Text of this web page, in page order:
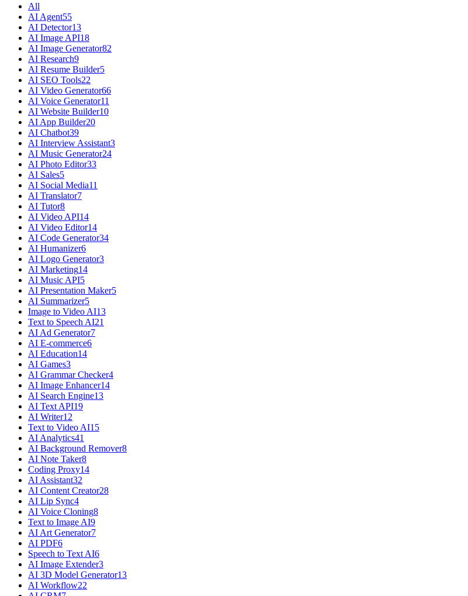
All
AI Agent55
AI Detector13
AI Image API18
AI Image Generator82
AI Research9
AI Resume Builder5
AI SEO Tools22
AI Video Generator66
AI Voice Generator11
AI Website Builder10
AI App Builder20
AI Chatbot39
AI Interview Assistant3
AI Music Generator24
AI Photo Editor33
AI Sales5
AI Social Media11
AI Translator7
AI Tutor8
AI Video API14
AI Video Editor14
AI Code Generator34
AI Humanizer6
AI Logo Generator3
AI Marketing14
AI Music API5
AI Presentation Maker5
AI Summarizer5
Image to Video AI13
Text to Speech AI21
AI Ad Generator7
AI E-commerce6
AI Education14
AI Games3
AI Grammar Checker4
AI Image Enhancer14
AI Search Engine13
AI Text API19
AI Writer12
Text to Video AI15
AI Analytics41
AI Background Remover8
AI Note Taker8
Coding Proxy14
AI Assistant32
AI Content Creator28
AI Lip Sync4
AI Voice Cloning8
Text to Image AI9
AI Art Generator7
AI PDF6
Speech to Text AI6
AI Image Extender3
AI 3D Model Generator13
AI Workflow22